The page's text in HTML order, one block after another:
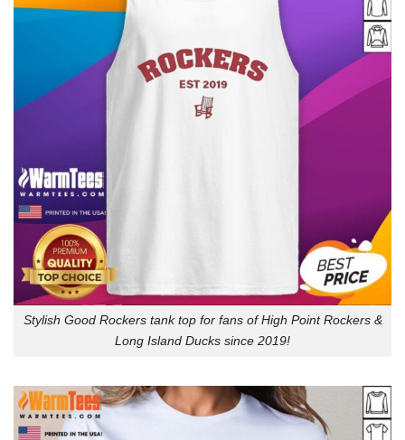
Stylish Good Rockers tank top for fans of High Point Rockers &
Long Island Ducks since 2019!